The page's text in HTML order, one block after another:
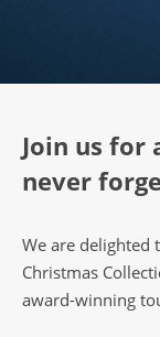
Join us for
never
We are
Christmas
award-winning